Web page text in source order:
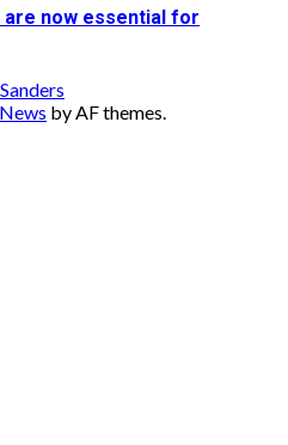
are now essential for
by AF themes.